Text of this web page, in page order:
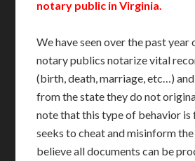
notary public in Virginia.
We have seen over the past
notary publics notarize vital
(birth, death, marriage, etc…)
from the state they do not
note that this type of behavior is
seeks to cheat and misinform
believe all documents can be